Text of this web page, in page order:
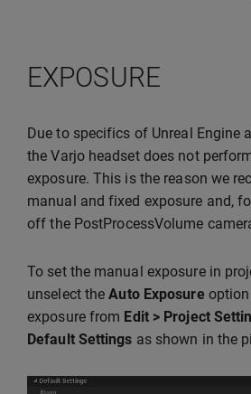
EXPOSURE
Due to specifics of Unreal Engine
the Varjo headset does not
exposure. This is the reason we
manual and fixed exposure and,
off the PostProcessVolume
To set the manual exposure in
unselect theAuto Exposureoption
exposure from Edit > Project
Default Settings as shown in the